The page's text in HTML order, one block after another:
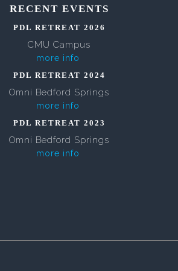
RECENT EVENTS
PDL RETREAT 2026
CMU Campus
more info
PDL RETREAT 2024
Omni Bedford Springs
more info
PDL RETREAT 2023
Omni Bedford Springs
more info